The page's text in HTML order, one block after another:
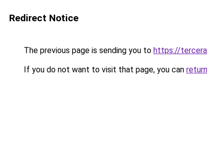
Redirect Notice
The previous page is sending you to https://
If you do not want to visit that page, you can